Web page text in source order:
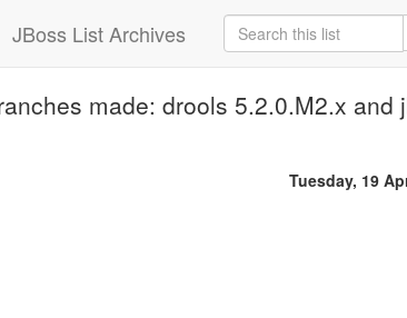
JBoss List Archives
made: drools 5.2.0.M2.x and
Tuesday, 19